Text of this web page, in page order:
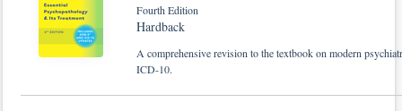
Fourth Edition
Hardback
A comprehensive revision to the textbook on modern
ICD-10.